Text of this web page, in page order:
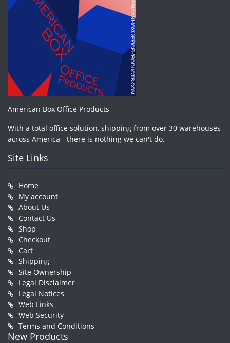
American Box Office Products
With a total office solution, shipping from over 30 warehouses
across America - there is nothing we can't do.
Site Links
Home
My account
About Us
Contact Us
Shop
Checkout
Cart
Shipping
Site Ownership
Legal Disclaimer
Legal Notices
Web Links
Web Security
Terms and Conditions
New Products